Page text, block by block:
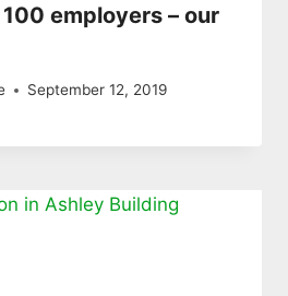
employers – our
September 12, 2019